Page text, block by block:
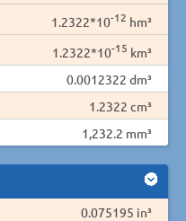
1.2322*10-12 hm³
1.2322*10-15 km³
0.0012322 dm³
1.2322 cm³
1,232.2 mm³
0.075195 in³